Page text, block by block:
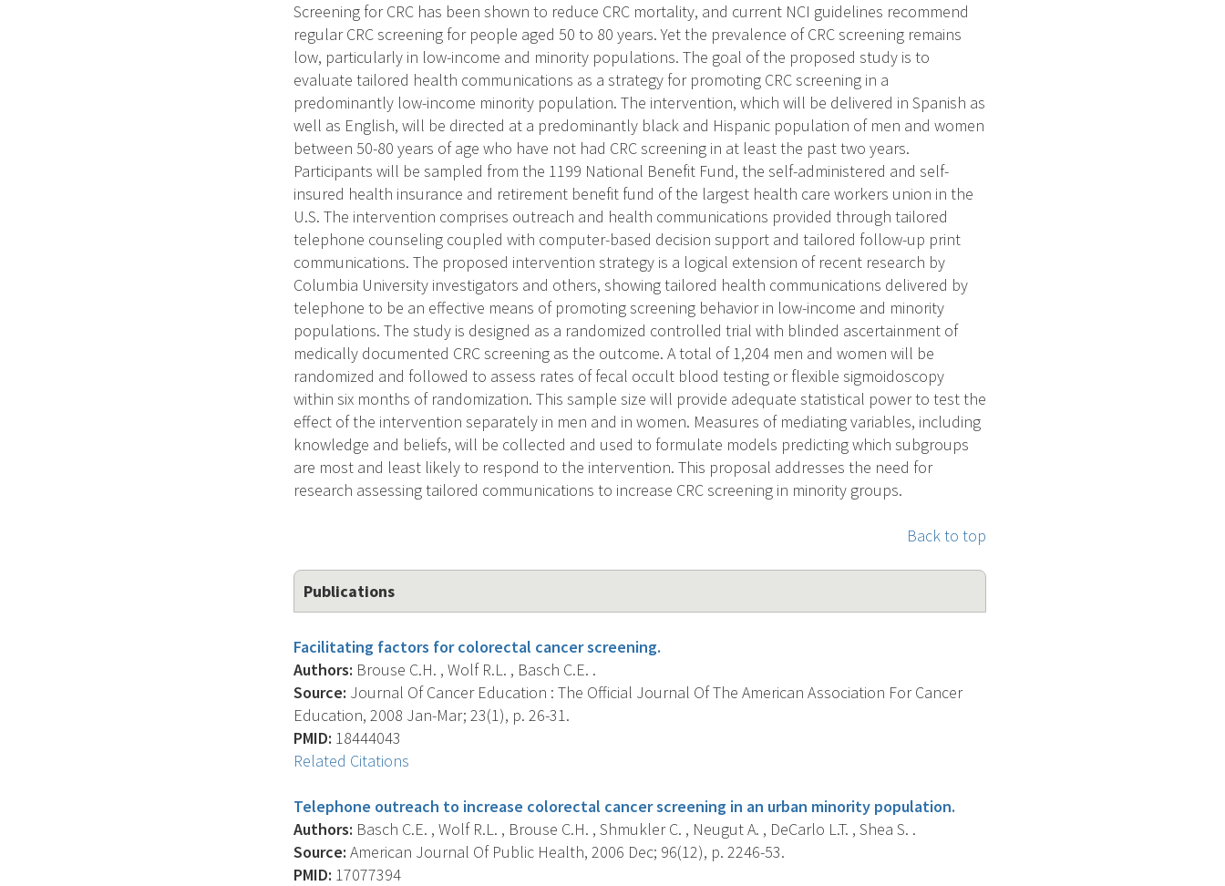
Screening for CRC has been shown to reduce CRC mortality, and current NCI guidelines recommend
regular CRC screening for people aged 50 to 80 years. Yet the prevalence of CRC screening remains
low, particularly in low-income and minority populations. The goal of the proposed study is to
evaluate tailored health communications as a strategy for promoting CRC screening in a
predominantly low-income minority population. The intervention, which will be delivered in Spanish as
well as English, will be directed at a predominantly black and Hispanic population of men and women
between 50-80 years of age who have not had CRC screening in at least the past two years.
Participants will be sampled from the 1199 National Benefit Fund, the self-administered and self-
insured health insurance and retirement benefit fund of the largest health care workers union in the
U.S. The intervention comprises outreach and health communications provided through tailored
telephone counseling coupled with computer-based decision support and tailored follow-up print
communications. The proposed intervention strategy is a logical extension of recent research by
Columbia University investigators and others, showing tailored health communications delivered by
telephone to be an effective means of promoting screening behavior in low-income and minority
populations. The study is designed as a randomized controlled trial with blinded ascertainment of
medically documented CRC screening as the outcome. A total of 1,204 men and women will be
randomized and followed to assess rates of fecal occult blood testing or flexible sigmoidoscopy
within six months of randomization. This sample size will provide adequate statistical power to test the
effect of the intervention separately in men and in women. Measures of mediating variables, including
knowledge and beliefs, will be collected and used to formulate models predicting which subgroups
are most and least likely to respond to the intervention. This proposal addresses the need for
research assessing tailored communications to increase CRC screening in minority groups.
Back to top
Publications
Facilitating factors for colorectal cancer screening.
Authors: Brouse C.H. , Wolf R.L. , Basch C.E. .
Source: Journal Of Cancer Education : The Official Journal Of The American Association For Cancer
Education, 2008 Jan-Mar; 23(1), p. 26-31.
PMID: 18444043
Related Citations
Telephone outreach to increase colorectal cancer screening in an urban minority population.
Authors: Basch C.E. , Wolf R.L. , Brouse C.H. , Shmukler C. , Neugut A. , DeCarlo L.T. , Shea S. .
Source: American Journal Of Public Health, 2006 Dec; 96(12), p. 2246-53.
PMID: 17077394